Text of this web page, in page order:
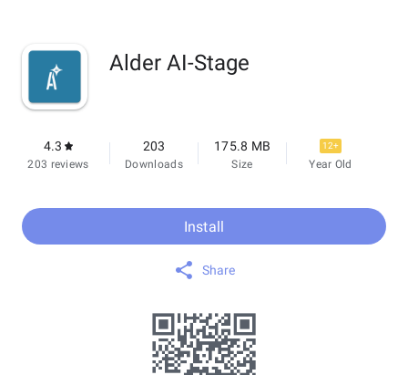
Alder AI-Stage
4.3
203 reviews
203
Downloads
175.8 MB
Size
12+
Year Old
Install
Share